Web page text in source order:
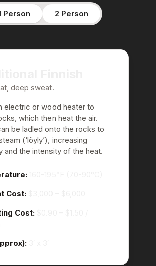
Person 2 Person
deep sweat.
electric or wood heater to
which then heat the air.
be ladled onto the rocks to
(‘löyly’), increasing
and the intensity of the heat.
Cost:
Cost: